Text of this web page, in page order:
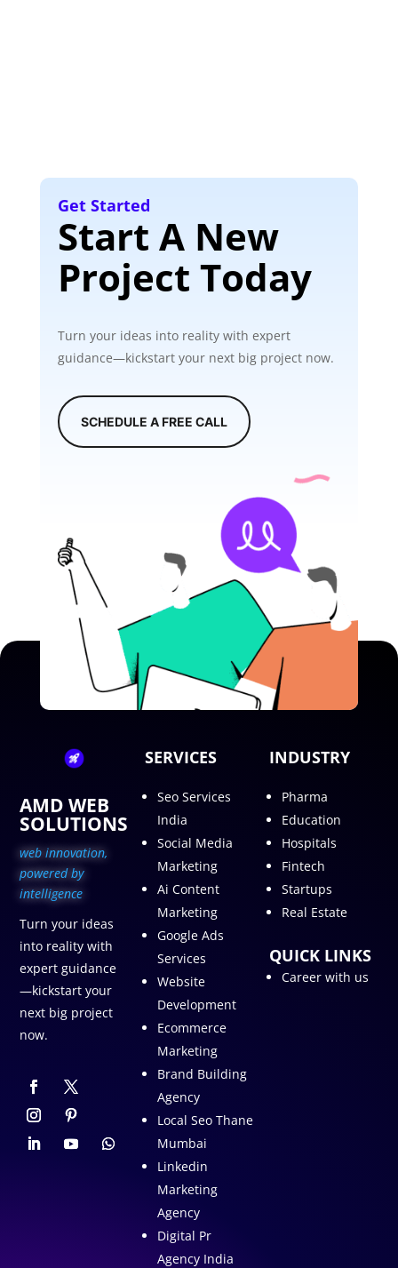
Get Started
Start A New
Project Today
Turn your ideas into reality with expert
guidance—kickstart your next big project now.
SCHEDULE A FREE CALL
AMD WEB
SOLUTIONS
web innovation,
powered by
intelligence
Turn your ideas
into reality with
expert guidance
—kickstart your
next big project
now.
SERVICES
Seo Services
India
Social Media
Marketing
Ai Content
Marketing
Google Ads
Services
Website
Development
Ecommerce
Marketing
Brand Building
Agency
Local Seo Thane
Mumbai
Linkedin
Marketing
Agency
Digital Pr
Agency India
INDUSTRY
Pharma
Education
Hospitals
Fintech
Startups
Real Estate
QUICK LINKS
Career with us